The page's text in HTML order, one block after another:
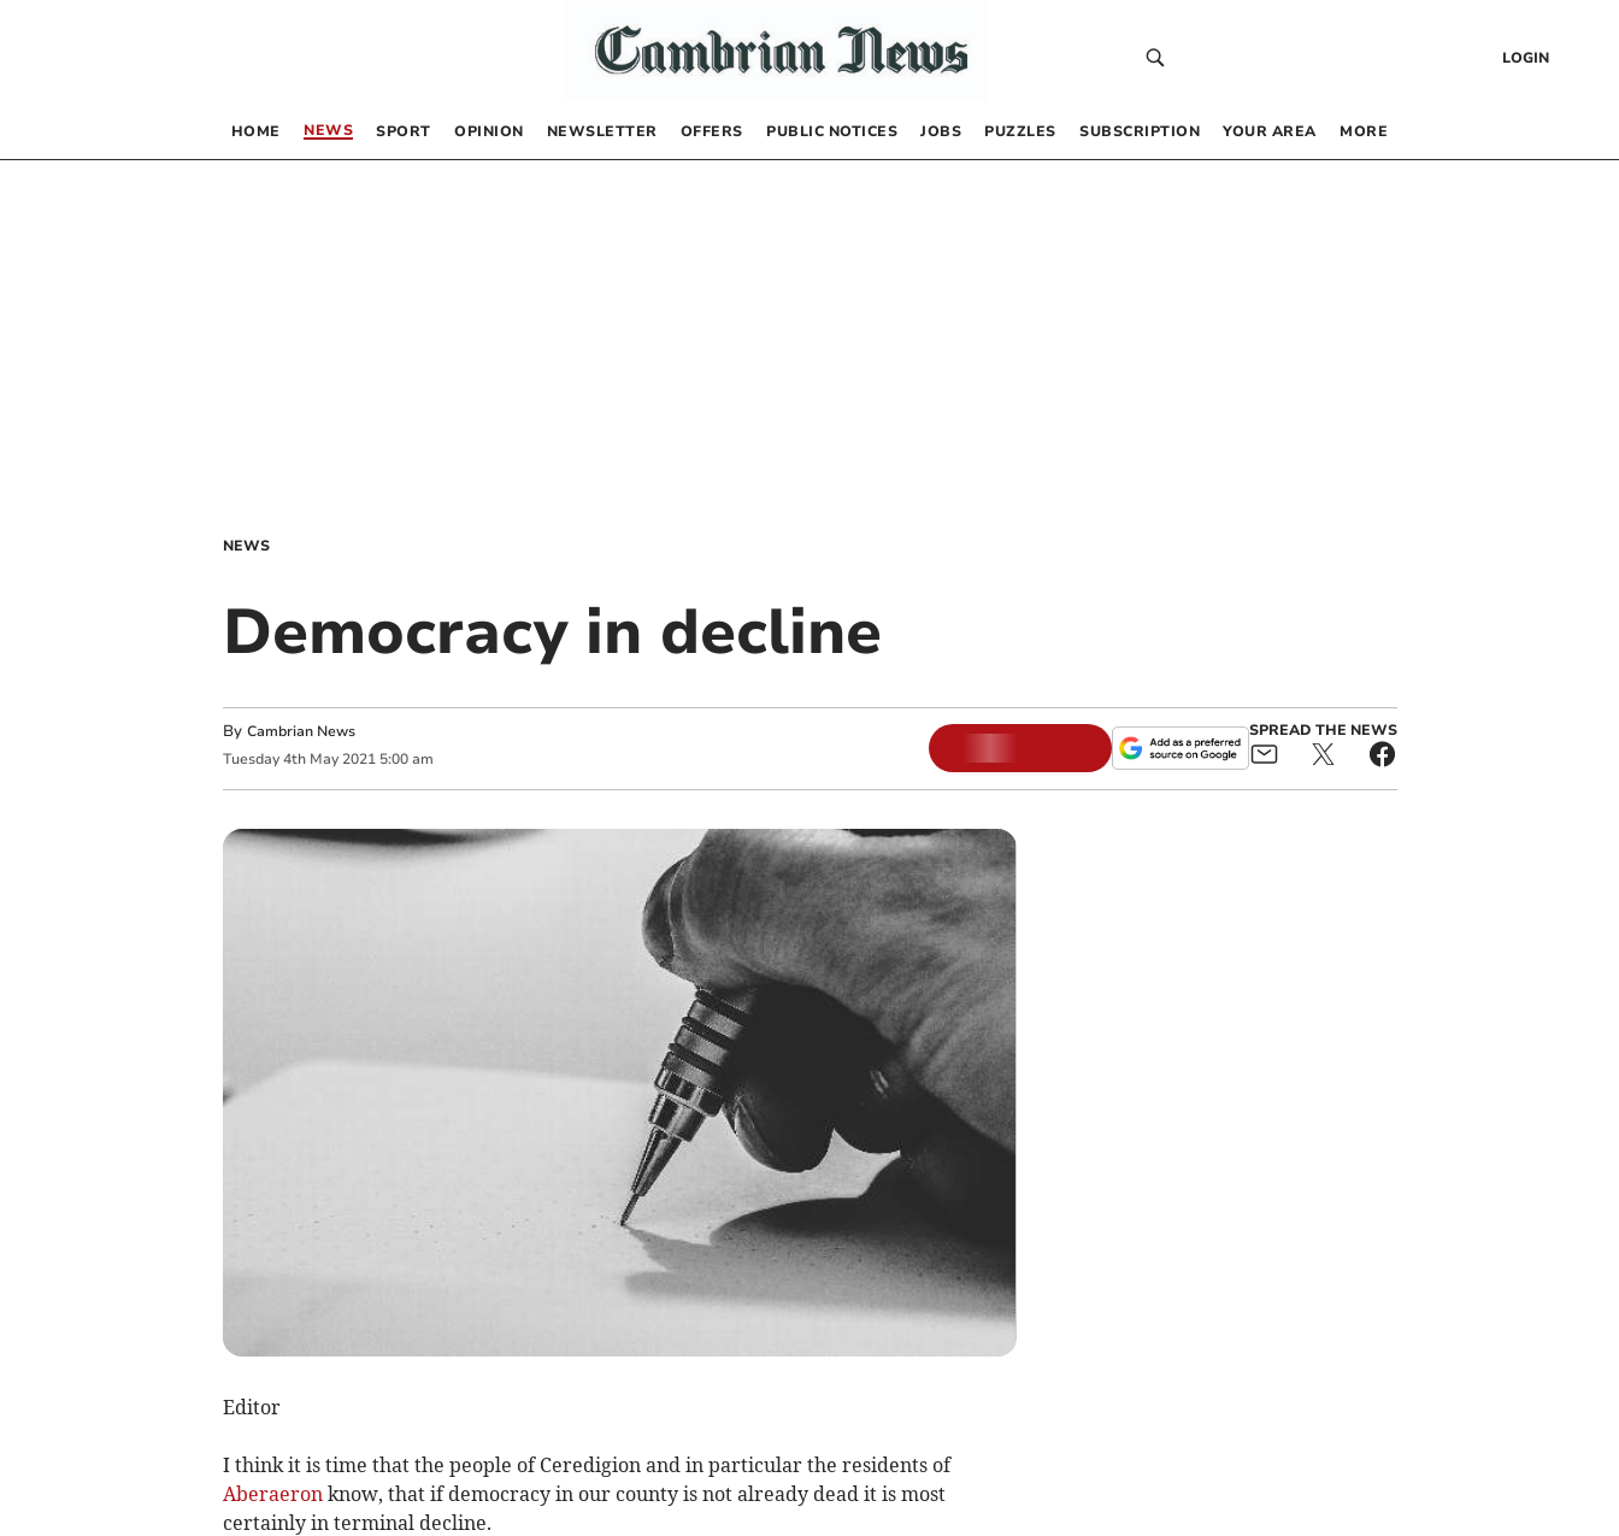
LOGIN
HOME NEWS SPORT OPINION NEWSLETTER OFFERS PUBLIC NOTICES JOBS PUZZLES SUBSCRIPTION YOUR AREA MORE
NEWS
Democracy in decline
By Cambrian News
Tuesday 4th May 2021 5:00 am
SPREAD THE NEWS
Editor
I think it is time that the people of Ceredigion and in particular the residents of
Aberaeron know, that if democracy in our county is not already dead it is most
certainly in terminal decline.